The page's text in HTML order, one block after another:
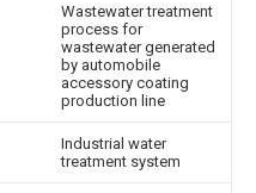
Wastewater treatment
process for
wastewater generated
by automobile
accessory coating
production line
Industrial water
treatment system